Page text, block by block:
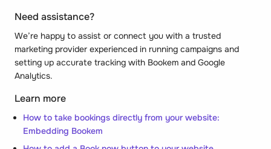
Need assistance?
We’re happy to assist or connect you with a trusted
marketing provider experienced in running campaigns and
setting up accurate tracking with Bookem and Google
Analytics.
Learn more
How to take bookings directly from your website:
Embedding Bookem